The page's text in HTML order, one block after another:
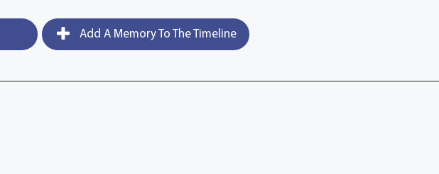
Add A Memory To The Timeline